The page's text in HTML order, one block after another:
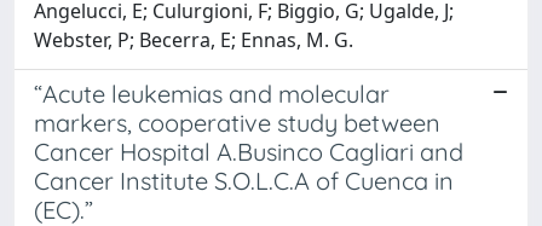
Angelucci, E; Culurgioni, F; Biggio, G; Ugalde, J;
Webster, P; Becerra, E; Ennas, M. G.
“Acute leukemias and molecular
markers, cooperative study between
Cancer Hospital A.Businco Cagliari and
Cancer Institute S.O.L.C.A of Cuenca in
(EC).”